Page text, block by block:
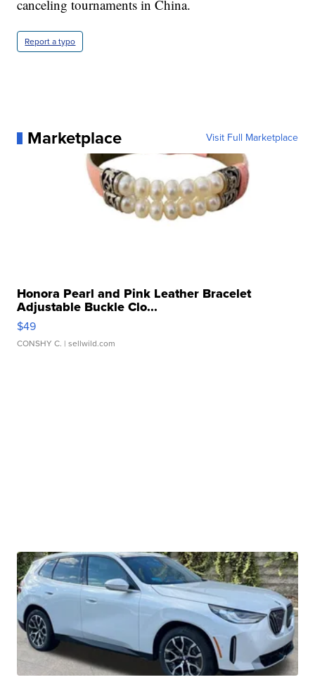
canceling tournaments in China.
Report a typo
Marketplace Visit Full Marketplace
Honora Pearl and Pink Leather Bracelet
Adjustable Buckle Clo...
$49
CONSHY C. | sellwild.com